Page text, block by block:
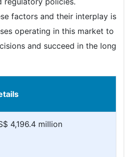
factors and their interplay is
operating in this market to
and succeed in the long
4,196.4 million